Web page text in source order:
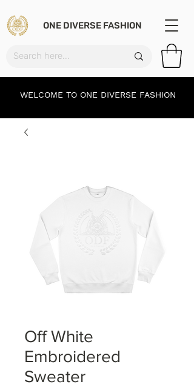
ONE DIVERSE FASHION
WELCOME TO ONE DIVERSE FASHION
Off White
Embroidered
Sweater